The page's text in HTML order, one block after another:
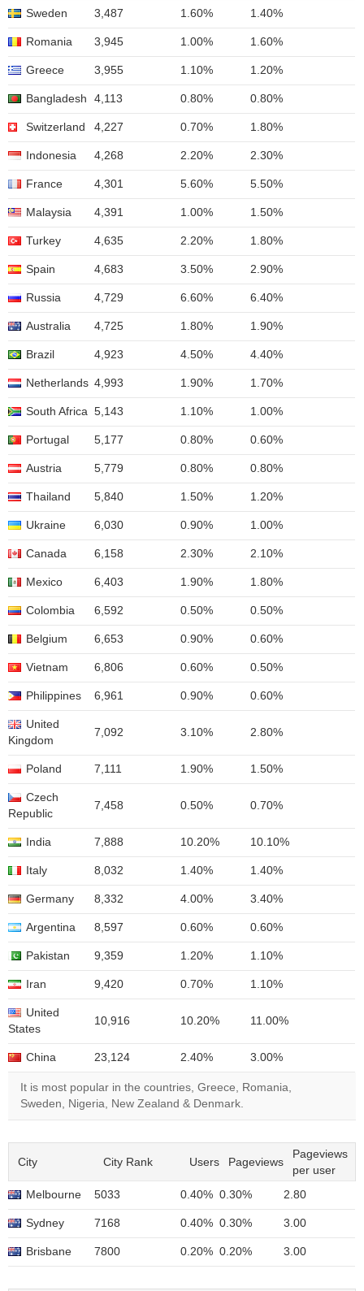
Sweden 3,487 1.60% 1.40%
Romania 3,945 1.00% 1.60%
Greece 3,955 1.10% 1.20%
Bangladesh 4,113 0.80% 0.80%
Switzerland 4,227 0.70% 1.80%
Indonesia 4,268 2.20% 2.30%
France 4,301 5.60% 5.50%
Malaysia 4,391 1.00% 1.50%
Turkey 4,635 2.20% 1.80%
Spain 4,683 3.50% 2.90%
Russia 4,729 6.60% 6.40%
Australia 4,725 1.80% 1.90%
Brazil 4,923 4.50% 4.40%
Netherlands 4,993 1.90% 1.70%
South Africa 5,143 1.10% 1.00%
Portugal 5,177 0.80% 0.60%
Austria 5,779 0.80% 0.80%
Thailand 5,840 1.50% 1.20%
Ukraine 6,030 0.90% 1.00%
Canada 6,158 2.30% 2.10%
Mexico 6,403 1.90% 1.80%
Colombia 6,592 0.50% 0.50%
Belgium 6,653 0.90% 0.60%
Vietnam 6,806 0.60% 0.50%
Philippines 6,961 0.90% 0.60%
United
Kingdom
7,092 3.10% 2.80%
Poland 7,111 1.90% 1.50%
Czech
Republic
7,458 0.50% 0.70%
India 7,888 10.20% 10.10%
Italy 8,032 1.40% 1.40%
Germany 8,332 4.00% 3.40%
Argentina 8,597 0.60% 0.60%
Pakistan 9,359 1.20% 1.10%
Iran 9,420 0.70% 1.10%
United
States
10,916 10.20% 11.00%
China 23,124 2.40% 3.00%
It is most popular in the countries, Greece, Romania,
Sweden, Nigeria, New Zealand & Denmark.
City City Rank Users Pageviews
Pageviews
per user
Melbourne
5033 0.40% 0.30% 2.80
Sydney 7168 0.40% 0.30% 3.00
Brisbane 7800 0.20% 0.20% 3.00